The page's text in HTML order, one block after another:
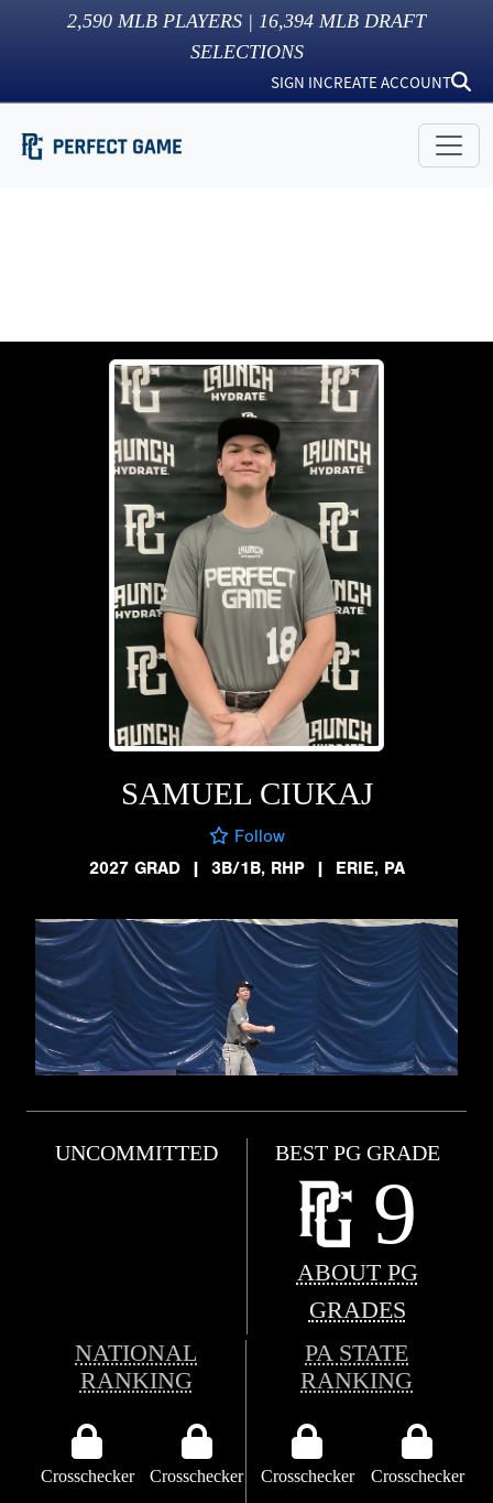
2,590 MLB PLAYERS | 16,394 MLB DRAFT
SELECTIONS
SIGN INCREATE ACCOUNT
SAMUEL CIUKAJ
Follow
2027 GRAD
| 3B/1B, RHP | ERIE, PA
UNCOMMITTED BEST PG GRADE
9
ABOUT PG
GRADES
NATIONAL
RANKING
PA STATE
RANKING
Crosschecker Crosschecker Crosschecker Crosschecker